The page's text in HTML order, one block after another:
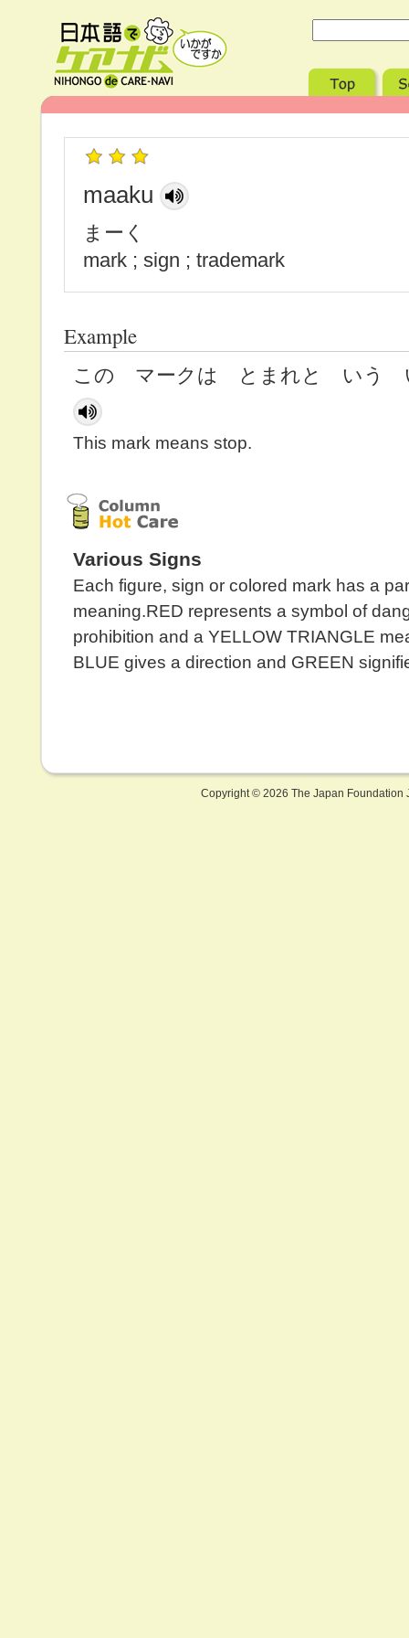
maaku
まーく
mark ; sign ; trademark
Example
この マークは とまれと いう
This mark means stop.
Various Signs
Each figure, sign or colored mark has a
meaning.RED represents a symbol of
prohibition and a YELLOW TRIANGLE
BLUE gives a direction and GREEN
Copyright © 2026 The Japan Foundation